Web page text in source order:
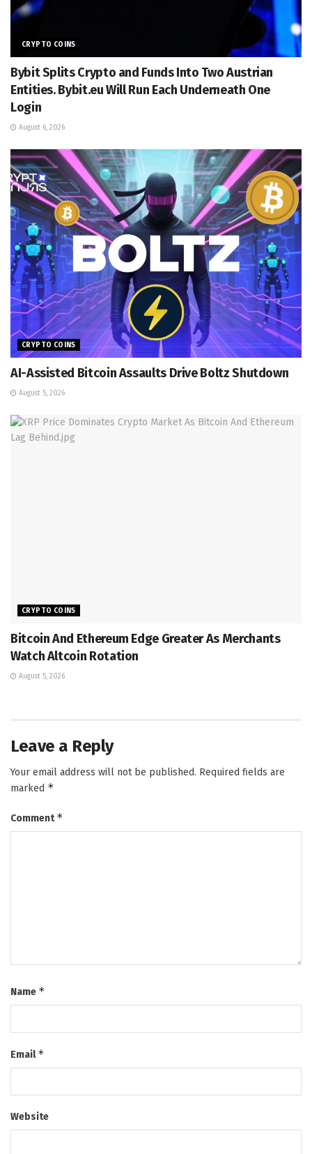
CRYPTO COINS
Bybit Splits Crypto and Funds Into Two Austrian
Entities. Bybit.eu Will Run Each Underneath One
Login
August 6, 2026
CRYPTO COINS
AI-Assisted Bitcoin Assaults Drive Boltz Shutdown
August 5, 2026
CRYPTO COINS
Bitcoin And Ethereum Edge Greater As Merchants
Watch Altcoin Rotation
August 5, 2026
Leave a Reply
Your email address will not be published. Required fields are
marked *
Comment*
Name *
Email*
Website